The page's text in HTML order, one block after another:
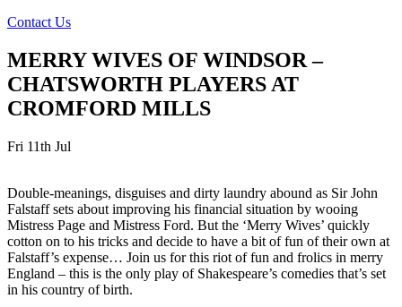
Contact Us
MERRY WIVES OF WINDSOR –
CHATSWORTH PLAYERS AT
CROMFORD MILLS
Fri 11th Jul
Double-meanings, disguises and dirty laundry abound as Sir John
Falstaff sets about improving his financial situation by wooing
Mistress Page and Mistress Ford. But the ‘Merry Wives’ quickly
cotton on to his tricks and decide to have a bit of fun of their own at
Falstaff’s expense… Join us for this riot of fun and frolics in merry
England – this is the only play of Shakespeare’s comedies that’s set
in his country of birth.